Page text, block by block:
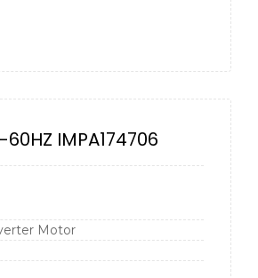
60HZ IMPA174706
Motor